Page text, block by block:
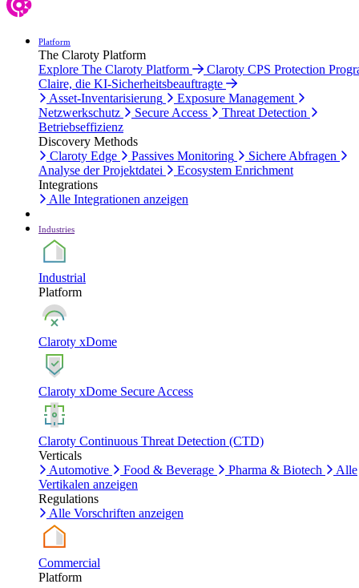
Platform
The Claroty Platform
Explore The Claroty Platform
Claroty CPS Protection
Claire, die KI-Sicherheitsbeauftragte
Asset-Inventarisierung
Exposure Management
Netzwerkschutz
Secure Access
Threat Detection
Betriebseffizienz
Discovery Methods
Claroty Edge
Passives Monitoring
Sichere Abfragen
Analyse der Projektdatei
Ecosystem Enrichment
Integrations
Alle Integrationen anzeigen
Industries
Industrial
Platform
Claroty xDome
Claroty xDome Secure Access
Claroty Continuous Threat Detection (CTD)
Verticals
Automotive
Food & Beverage Pharma & Biotech
Alle
Vertikalen anzeigen
Regulations
Alle Vorschriften anzeigen
Commercial
Platform